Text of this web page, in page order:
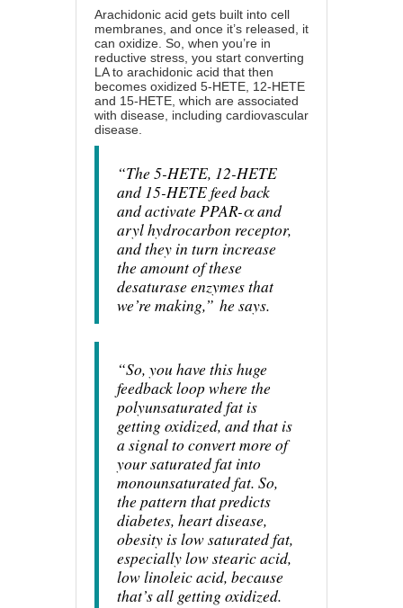
Arachidonic acid gets built into cell
membranes, and once it’s released, it
can oxidize. So, when you’re in
reductive stress, you start converting
LA to arachidonic acid that then
becomes oxidized 5-HETE, 12-HETE
and 15-HETE, which are associated
with disease, including cardiovascular
disease.
“The 5-HETE, 12-HETE
and 15-HETE feed back
and activate PPAR-α and
aryl hydrocarbon receptor,
and they in turn increase
the amount of these
desaturase enzymes that
we’re making,” he says.
“So, you have this huge
feedback loop where the
polyunsaturated fat is
getting oxidized, and that is
a signal to convert more of
your saturated fat into
monounsaturated fat. So,
the pattern that predicts
diabetes, heart disease,
obesity is low saturated fat,
especially low stearic acid,
low linoleic acid, because
that’s all getting oxidized.